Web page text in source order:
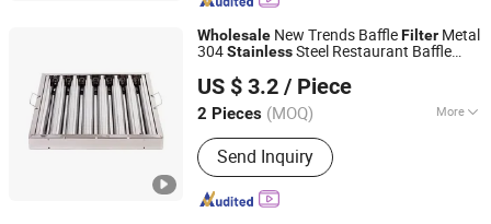
Wholesale New Trends BaffleFilter Metal
304StainlessSteel Restaurant Baffle
US $ 3.2 / Piece
2 Pieces (MOQ) More
Usage :Liquid Filter
Send Inquiry
Guangdong, China Since 2023